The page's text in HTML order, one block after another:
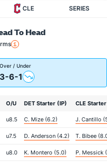
CLE SERIES
To Head
Over / Under
3-6-1
O/U DET Starter (IP) CLE
u8.5 C. Mize (6.2) J. Cantillo
u7.5 D. Anderson (4.2) T. Bibee
u8.0 K. Montero (5.0) P. Messick